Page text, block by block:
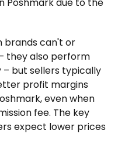
brands can't or
they also perform
but sellers typically
profit margins
even when
fee. The key
expect lower prices